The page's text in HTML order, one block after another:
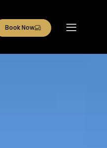
Book Now